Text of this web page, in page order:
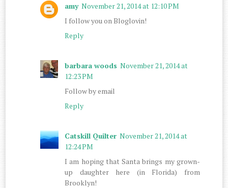
amy November 21, 2014 at 12:10 PM
I follow you on Bloglovin!
Reply
barbara woods November 21, 2014 at
12:23 PM
Follow by email
Reply
Catskill Quilter November 21, 2014 at
12:24 PM
I am hoping that Santa brings my grown-
up daughter here (in Florida) from
Brooklyn!